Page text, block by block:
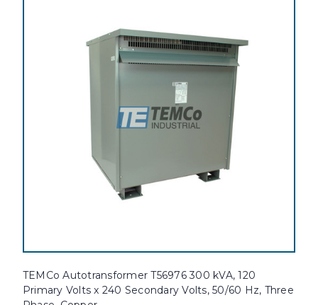
TEMCo Autotransformer T56976 300 kVA, 120
Primary Volts x 240 Secondary Volts, 50/60 Hz, Three